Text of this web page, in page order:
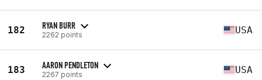
182 RYAN BURR
2262 points USA
183 AARON PENDLETON
2267 points USA